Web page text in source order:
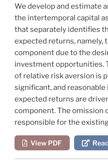
We develop and estimate
the intertemporal capital
that separately identifies
expected returns, namely,
component due to the
investment opportunities.
of relative risk aversion is
significant, and
expected returns are
component. The omission
responsible for the
View PDF